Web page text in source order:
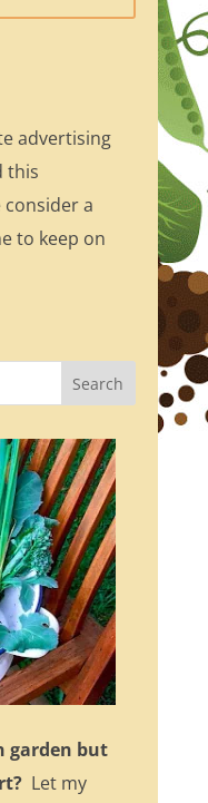
advertising
this
a
to keep on
garden but
Let my